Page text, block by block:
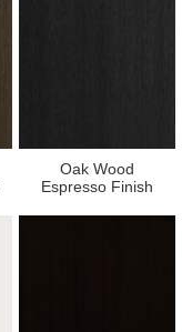
Oak Wood
Espresso Finish